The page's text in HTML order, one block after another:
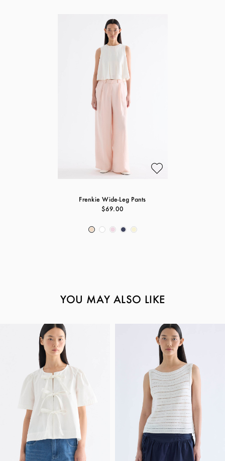
Frenkie Wide-Leg Pants
$69.00
YOU MAY ALSO LIKE